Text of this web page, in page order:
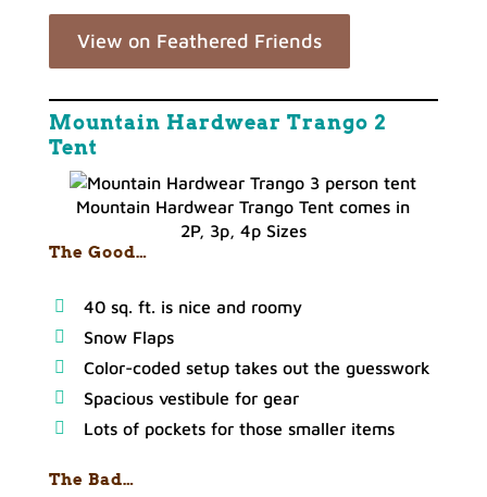
View on Feathered Friends
Mountain Hardwear Trango 2
Tent
Mountain Hardwear Trango Tent comes in
2P, 3p, 4p Sizes
The Good…
40 sq. ft. is nice and roomy
Snow Flaps
Color-coded setup takes out the guesswork
Spacious vestibule for gear
Lots of pockets for those smaller items
The Bad…